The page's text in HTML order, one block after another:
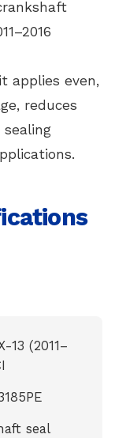
applies even,
reduces
sealing
13 (2011–
seal